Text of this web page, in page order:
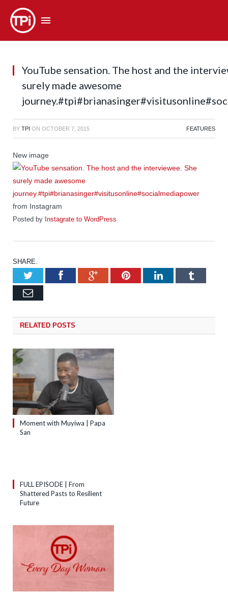
YouTube sensation. The host and the
surely made awesome
BY TPI ON OCTOBER 7, 2015 FEATURES
New image
from Instagram
Posted by Instagrate to WordPress
SHARE.
TwitterFacebookGoogle+Pinterest
LinkedIn
Email
RELATED POSTS
Moment with Muyiwa | Papa
San
FULL EPISODE | From
Shattered Pasts to Resilient
Future